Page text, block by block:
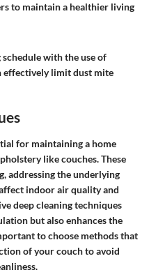
to maintain a healthier living
with the use of
effectively limit dust mite
for maintaining a home
like couches. These
addressing the underlying
indoor air quality and
deep cleaning techniques
but also enhances the
to choose methods that
of your couch to avoid